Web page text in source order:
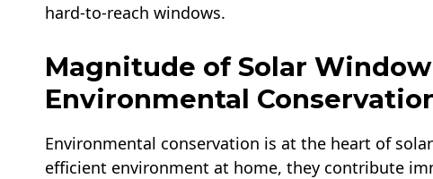
hard-to-reach windows.
Magnitude of Solar
Environmental
Environmental conservation is at the heart of
efficient environment at home, they contribute